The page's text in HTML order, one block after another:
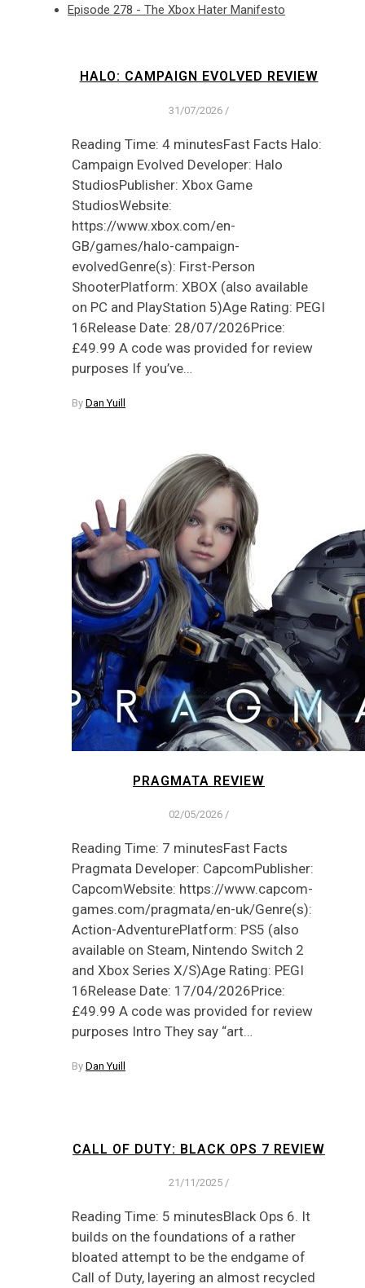
Episode 278 - The Xbox Hater Manifesto
HALO: CAMPAIGN EVOLVED REVIEW
31/07/2026 /
Reading Time: 4 minutesFast Facts Halo:
Campaign Evolved Developer: Halo
StudiosPublisher: Xbox Game
StudiosWebsite:
https://www.xbox.com/en-
GB/games/halo-campaign-
evolvedGenre(s): First-Person
ShooterPlatform: XBOX (also available
on PC and PlayStation 5)Age Rating: PEGI
16Release Date: 28/07/2026Price:
£49.99 A code was provided for review
purposes If you’ve…
By Dan Yuill
PRAGMATA REVIEW
02/05/2026 /
Reading Time: 7 minutesFast Facts
Pragmata Developer: CapcomPublisher:
CapcomWebsite: https://www.capcom-
games.com/pragmata/en-uk/Genre(s):
Action-AdventurePlatform: PS5 (also
available on Steam, Nintendo Switch 2
and Xbox Series X/S)Age Rating: PEGI
16Release Date: 17/04/2026Price:
£49.99 A code was provided for review
purposes Intro They say “art…
By Dan Yuill
CALL OF DUTY: BLACK OPS 7 REVIEW
21/11/2025 /
Reading Time: 5 minutesBlack Ops 6. It
builds on the foundations of a rather
bloated attempt to be the endgame of
Call of Duty, layering an almost recycled